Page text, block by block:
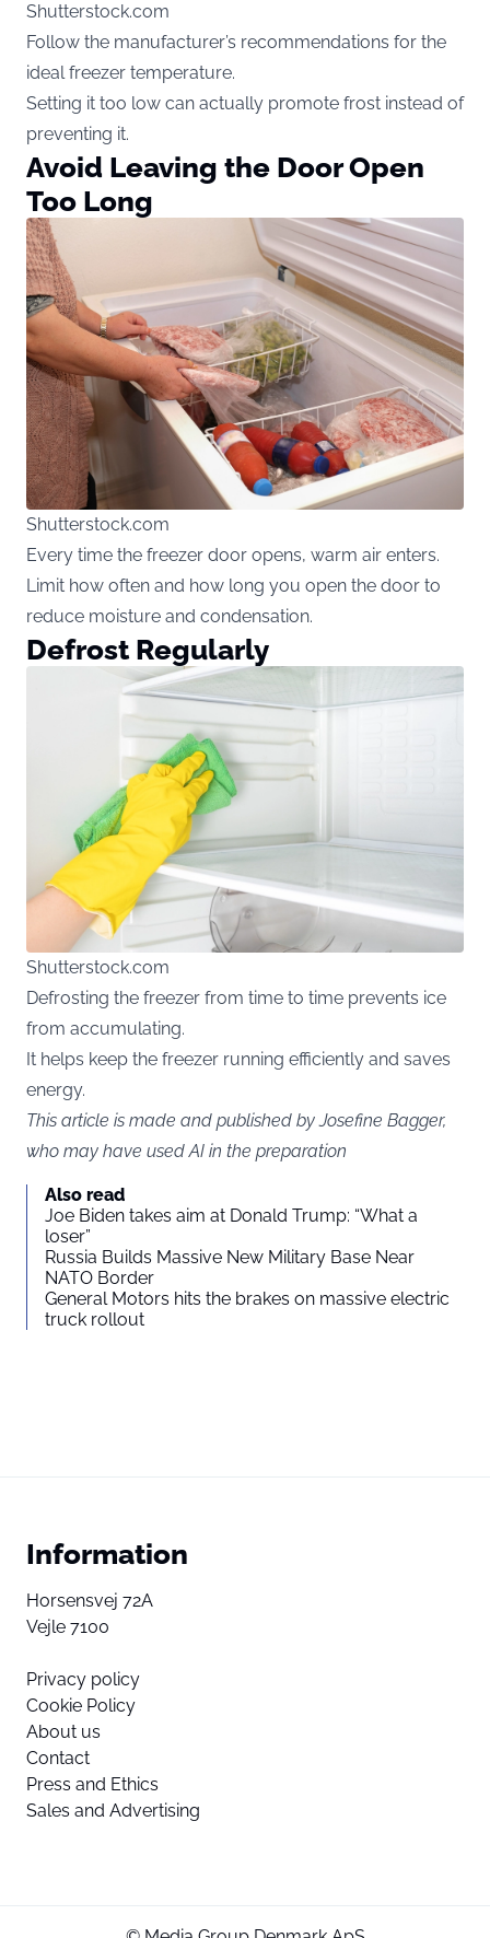
Shutterstock.com
Follow the manufacturer’s recommendations for the
ideal freezer temperature.
Setting it too low can actually promote frost instead of
preventing it.
Avoid Leaving the Door Open
Too Long
Shutterstock.com
Every time the freezer door opens, warm air enters.
Limit how often and how long you open the door to
reduce moisture and condensation.
Defrost Regularly
Shutterstock.com
Defrosting the freezer from time to time prevents ice
from accumulating.
It helps keep the freezer running efficiently and saves
energy.
This article is made and published by Josefine Bagger,
who may have used AI in the preparation
Also read
Joe Biden takes aim at Donald Trump: “What a
loser”
Russia Builds Massive New Military Base Near
NATO Border
General Motors hits the brakes on massive electric
truck rollout
Information
Horsensvej 72A
Vejle 7100
Privacy policy
Cookie Policy
About us
Contact
Press and Ethics
Sales and Advertising